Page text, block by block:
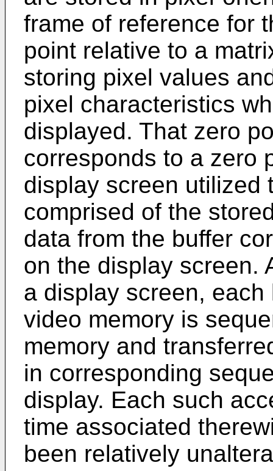
frame of reference for
point relative to a
storing pixel values
pixel characteristics
displayed. That zero
corresponds to a zero
display screen utilized
comprised of the
data from the buffer
on the display screen.
a display screen,
video memory is
memory and
in corresponding
display. Each such
time associated
been relatively